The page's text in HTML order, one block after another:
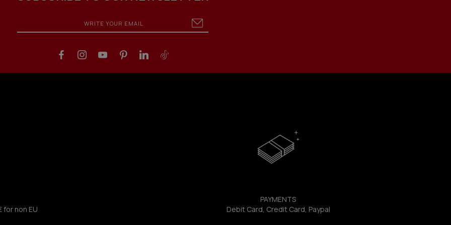
for non EU
PAYMENTS
Debit Card, Credit Card, Paypal